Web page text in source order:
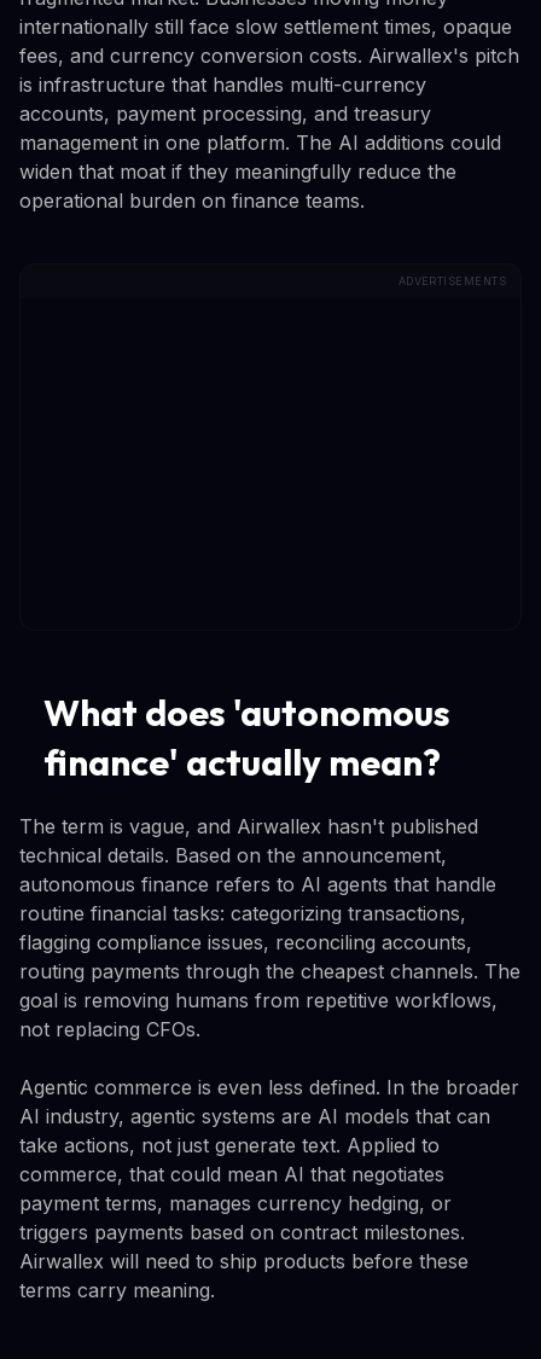
internationally still face slow settlement times, opaque
fees, and currency conversion costs. Airwallex's pitch
is infrastructure that handles multi-currency
accounts, payment processing, and treasury
management in one platform. The AI additions could
widen that moat if they meaningfully reduce the
operational burden on finance teams.
ADVERTISEMENTS
What does 'autonomous
finance' actually mean?
The term is vague, and Airwallex hasn't published
technical details. Based on the announcement,
autonomous finance refers to AI agents that handle
routine financial tasks: categorizing transactions,
flagging compliance issues, reconciling accounts,
routing payments through the cheapest channels. The
goal is removing humans from repetitive workflows,
not replacing CFOs.
Agentic commerce is even less defined. In the broader
AI industry, agentic systems are AI models that can
take actions, not just generate text. Applied to
commerce, that could mean AI that negotiates
payment terms, manages currency hedging, or
triggers payments based on contract milestones.
Airwallex will need to ship products before these
terms carry meaning.